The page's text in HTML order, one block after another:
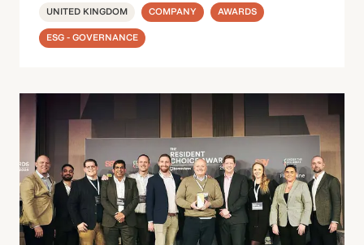
UNITED KINGDOM COMPANY AWARDS
ESG - GOVERNANCE